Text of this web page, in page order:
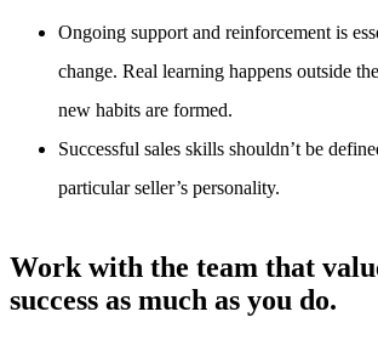
Ongoing support and reinforcement is
change. Real learning happens outside
new habits are formed.
Successful sales skills shouldn’t be
particular seller’s personality.
Work with the team that
success as much as you do.